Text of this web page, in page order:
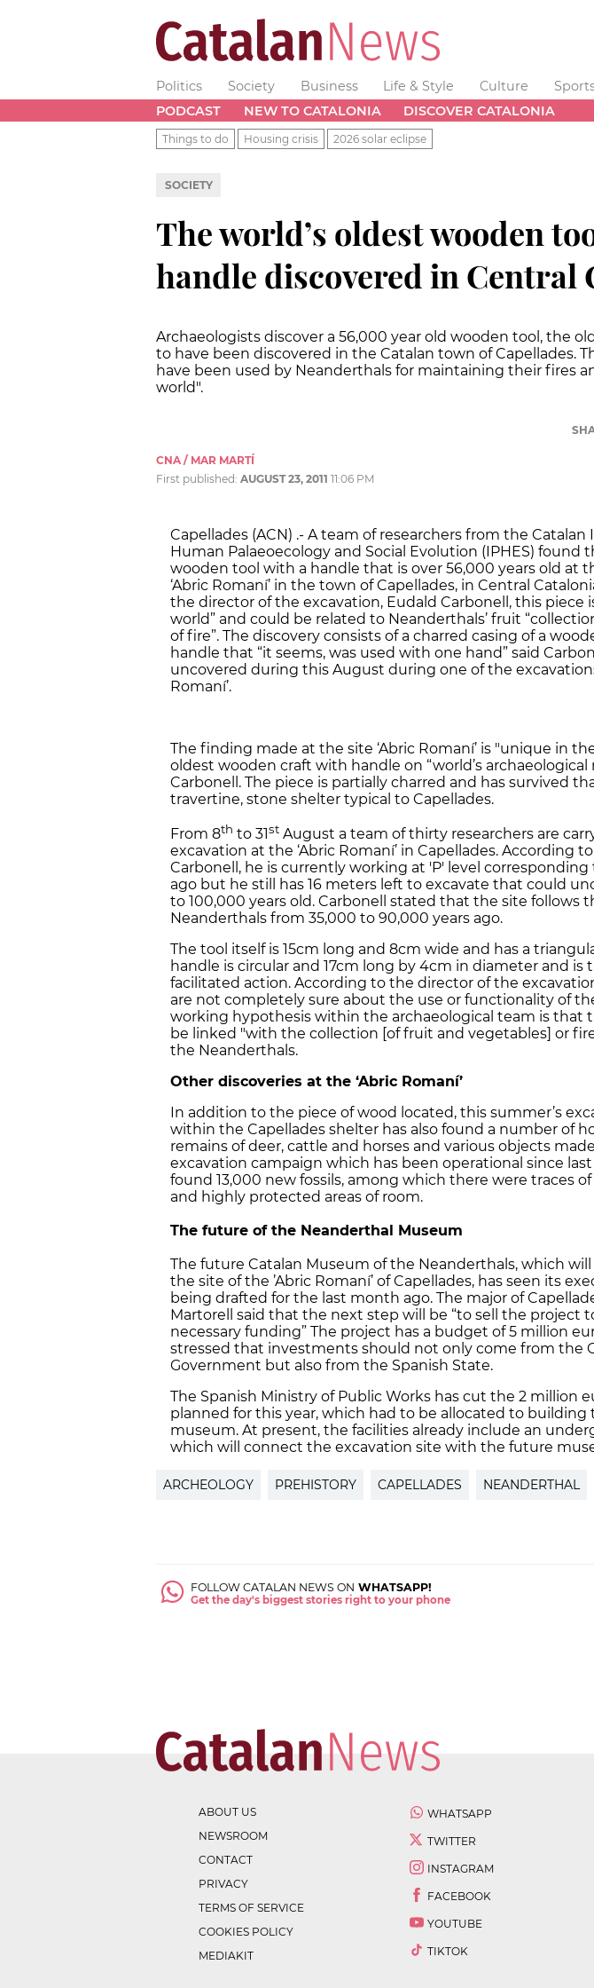
Politics Society Business Life & Style Culture
PODCAST
NEW TO CATALONIA DISCOVER CATALONIA
Things to do Housing crisis 2026 solar eclipse
SOCIETY
The world’s oldest wooden
handle discovered in Central
Archaeologists discover a 56,000 year old wooden tool, the
to have been discovered in the Catalan town of Capellades.
have been used by Neanderthals for maintaining their fires
world".
CNA / MAR MARTÍ
First published: AUGUST 23, 2011 11:06 PM
Capellades (ACN) .- A team of researchers from the
Human Palaeoecology and Social Evolution (IPHES) found
wooden tool with a handle that is over 56,000 years old at
‘Abric Romaní’ in the town of Capellades, in Central
the director of the excavation, Eudald Carbonell, this piece
world” and could be related to Neanderthals’ fruit
of fire”. The discovery consists of a charred casing of a
handle that “it seems, was used with one hand” said
uncovered during this August during one of the
Romaní’.
The finding made at the site ‘Abric Romaní’ is "unique in
oldest wooden craft with handle on “world’s archaeological
Carbonell. The piece is partially charred and has survived
travertine, stone shelter typical to Capellades.
From 8th to 31st August a team of thirty researchers are
excavation at the ‘Abric Romaní’ in Capellades. According
Carbonell, he is currently working at 'P' level corresponding
ago but he still has 16 meters left to excavate that could
to 100,000 years old. Carbonell stated that the site follows
Neanderthals from 35,000 to 90,000 years ago.
The tool itself is 15cm long and 8cm wide and has a
handle is circular and 17cm long by 4cm in diameter and is
facilitated action. According to the director of the
are not completely sure about the use or functionality of
working hypothesis within the archaeological team is that
be linked "with the collection [of fruit and vegetables] or
the Neanderthals.
Other discoveries at the ‘Abric Romaní’
In addition to the piece of wood located, this summer’s
within the Capellades shelter has also found a number of
remains of deer, cattle and horses and various objects
excavation campaign which has been operational since last
found 13,000 new fossils, among which there were traces
and highly protected areas of room.
The future of the Neanderthal Museum
The future Catalan Museum of the Neanderthals, which
the site of the ’Abric Romaní’ of Capellades, has seen its
being drafted for the last month ago. The major of
Martorell said that the next step will be “to sell the project
necessary funding” The project has a budget of 5 million
stressed that investments should not only come from the
Government but also from the Spanish State.
The Spanish Ministry of Public Works has cut the 2 million
planned for this year, which had to be allocated to building
museum. At present, the facilities already include an
which will connect the excavation site with the future
ARCHEOLOGY PREHISTORY CAPELLADES NEANDERTHAL
FOLLOW CATALAN NEWS ON WHATSAPP!
Get the day's biggest stories right to your phone
ABOUT US
NEWSROOM
CONTACT
PRIVACY
TERMS OF SERVICE
COOKIES POLICY
MEDIAKIT
WHATSAPP
TWITTER
INSTAGRAM
FACEBOOK
YOUTUBE
TIKTOK